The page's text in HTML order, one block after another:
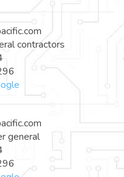
contractors
general